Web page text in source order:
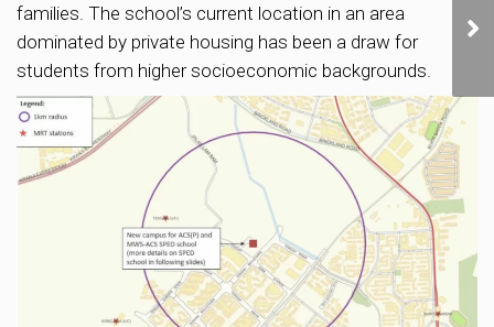
families. The school’s current location in an area
dominated by private housing has been a draw for
students from higher socioeconomic backgrounds.